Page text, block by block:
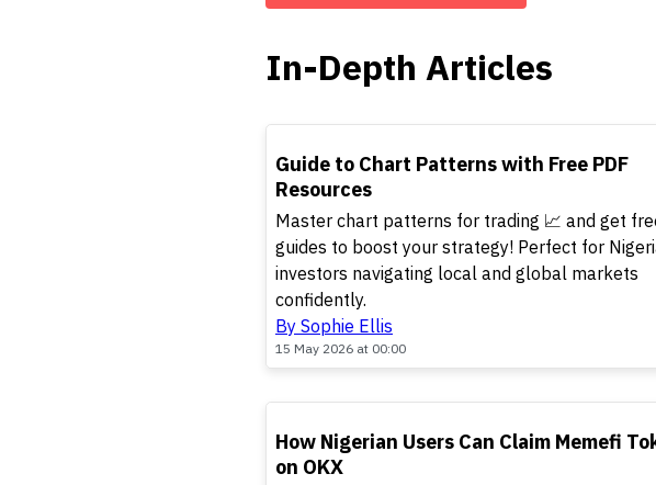
In-Depth Articles
TOP
Guide to Chart Patterns with Free PDF
Resources
Master chart patterns for trading 📈 and get
guides to boost your strategy! Perfect for
investors navigating local and global markets
confidently.
By Sophie Ellis
15 May 2026 at 00:00
TOP
How Nigerian Users Can Claim Memefi
on OKX